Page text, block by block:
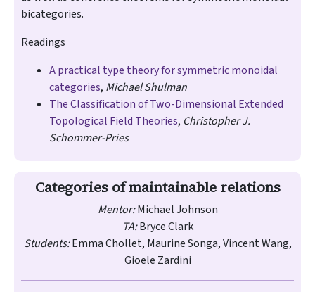
bicategories.
Readings
A practical type theory for symmetric monoidal
categories, Michael Shulman
The Classification of Two-Dimensional Extended
Topological Field Theories, Christopher J.
Schommer-Pries
Categories of maintainable relations
Mentor:Michael Johnson
TA:Bryce Clark
Students:Emma Chollet, Maurine Songa, Vincent Wang,
Gioele Zardini